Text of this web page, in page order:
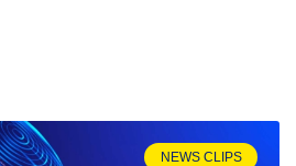
NEWS CLIPS